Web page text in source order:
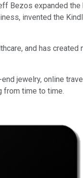
Bezos expanded
invented the
and has
jewelry, online
from time to time.